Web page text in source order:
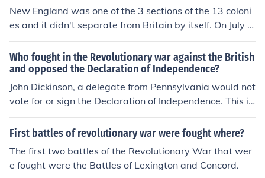
New England was one of the 3 sections of the 13 coloni
es and it didn't separate from Britain by itself. On July 4,
1776 the 13 colonies declared independence from Brita
in.
Who fought in the Revolutionary war against the British
and opposed the Declaration of Independence?
John Dickinson, a delegate from Pennsylvania would not
vote for or sign the Declaration of Independence. This is
because he felt that the colonies would be better if they
reconciled their grievances with Great Britain instead of
e Revolutionary War is not entirely clear. Some histories
state he enlisted as a private and fought at the Battle o
First battles of revolutionary war were fought where?
The first two battles of the Revolutionary War that wer
e fought were the Battles of Lexington and Concord.